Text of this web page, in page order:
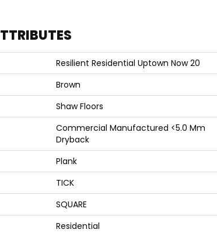
Resilient Residential Uptown Now 20
Brown
Shaw Floors
Commercial Manufactured <5.0 Mm
Dryback
Plank
TICK
SQUARE
Residential